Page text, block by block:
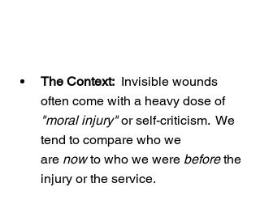
The Context: Invisible wounds
often come with a heavy dose of
"moral injury" or self-criticism.  We
tend to compare who we
are now to who we were before the
injury or the service.